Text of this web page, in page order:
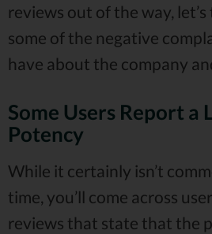
reviews out of the way,
some of the negative
have about the company
Some Users Report a
Potency
While it certainly isn’t
time, you’ll come across
reviews that state that the